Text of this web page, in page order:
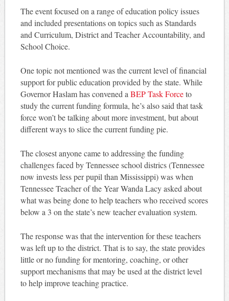
The event focused on a range of education policy issues
and included presentations on topics such as Standards
and Curriculum, District and Teacher Accountability, and
School Choice.
One topic not mentioned was the current level of financial
support for public education provided by the state. While
Governor Haslam has convened a BEP Task Forceto
study the current funding formula, he’s also said that task
force won’t be talking about more investment, but about
different ways to slice the current funding pie.
The closest anyone came to addressing the funding
challenges faced by Tennessee school districs (Tennessee
now invests less per pupil than Mississippi) was when
Tennessee Teacher of the Year Wanda Lacy asked about
what was being done to help teachers who received scores
below a 3 on the state’s new teacher evaluation system.
The response was that the intervention for these teachers
was left up to the district. That is to say, the state provides
little or no funding for mentoring, coaching, or other
support mechanisms that may be used at the district level
to help improve teaching practice.